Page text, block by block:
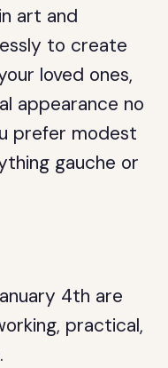
art and
to create
loved ones,
appearance no
prefer modest
gauche or
4th are
practical,